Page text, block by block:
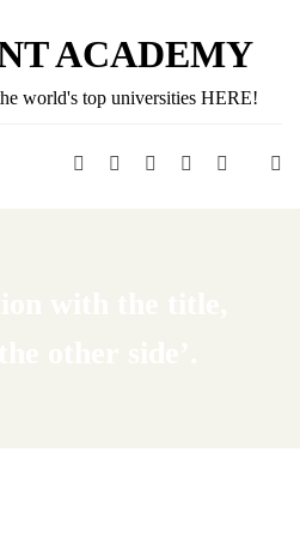
ACADEMY
world's top universities HERE!